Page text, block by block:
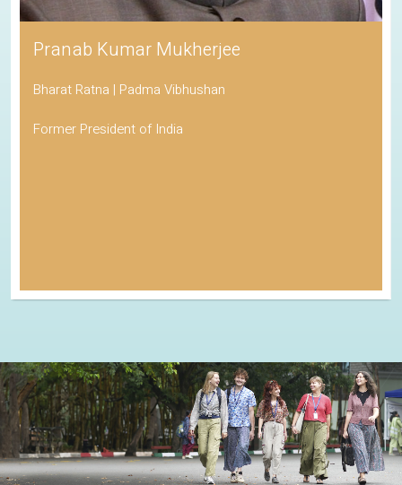
Pranab Kumar Mukherjee
Bharat Ratna | Padma Vibhushan
Former President of India